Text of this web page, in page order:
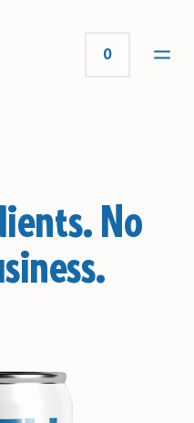
0
No